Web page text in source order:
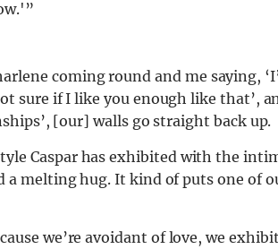
coming round and me saying,
sure if I like you enough like that’,
[our] walls go straight back up.
Caspar has exhibited with the
a melting hug. It kind of puts one of
we’re avoidant of love, we